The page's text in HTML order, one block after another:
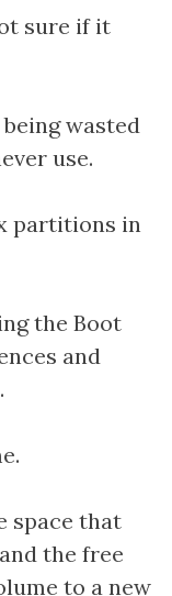
sure if it
wasted
use.
partitions in
the Boot
and
space that
the free
to a new